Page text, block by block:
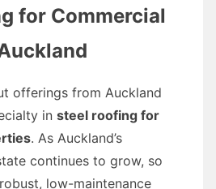
for Commercial
offerings from Auckland
in steel roofing for
. As Auckland’s
continues to grow, so
low-maintenance